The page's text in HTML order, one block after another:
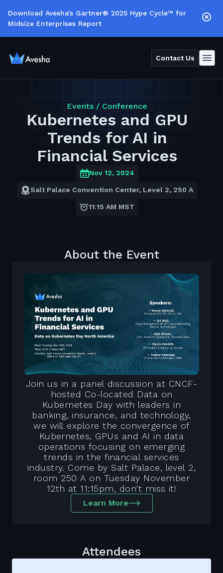
Download Avesha's Gartner® 2025 Hype Cycle™ for
Midsize Enterprises Report
Contact Us
Events / Conference
Kubernetes and GPU
Trends for AI in
Financial Services
Nov 12, 2024
Salt Palace Convention Center, Level 2, 250 A
11:15 AM MST
About the Event
Join us in a panel discussion at CNCF-
hosted Co-located Data on
Kubernetes Day with leaders in
banking, insurance, and technology,
we will explore the convergence of
Kubernetes, GPUs and AI in data
operations focusing on emerging
trends in the financial services
industry. Come by Salt Palace, level 2,
room 250 A on Tuesday November
12th at 11:15pm, don't miss it!
Learn More
Attendees